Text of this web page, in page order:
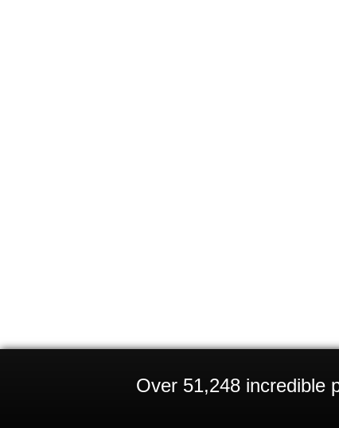
Over 51,248 incredible